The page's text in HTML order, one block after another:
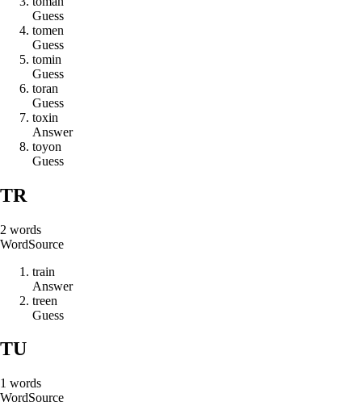
Guess
tomen
Guess
tomin
Guess
toran
Guess
toxin
Answer
toyon
Guess
TR
2 words
WordSource
train
Answer
treen
Guess
TU
1 words
WordSource